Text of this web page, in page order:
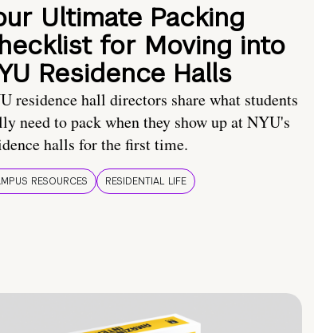
Ultimate Packing
for Moving into
Residence Halls
residence hall directors share what students
need to pack when they show up at NYU's
halls for the first time.
RESOURCES RESIDENTIAL LIFE